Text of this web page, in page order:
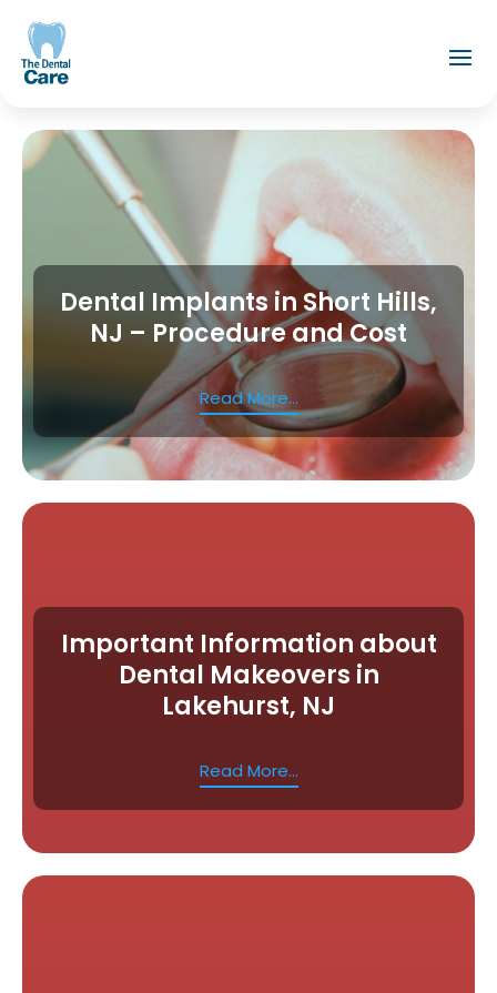
Dental Implants in Short Hills,
NJ – Procedure and Cost
Read More...
Important Information about
Dental Makeovers in
Lakehurst, NJ
Read More...